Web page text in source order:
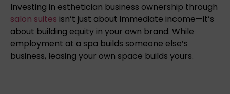
Investing in esthetician business ownership through
salon suites isn’t just about immediate income—it’s
about building equity in your own brand. While
employment at a spa builds someone else’s
business, leasing your own space builds yours.